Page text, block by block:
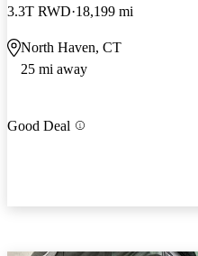
3.3T RWD 18,199 mi
North Haven, CT
25 mi away
Good Deal